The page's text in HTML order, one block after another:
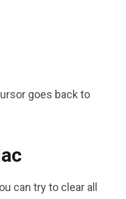
goes back to
can try to clear all